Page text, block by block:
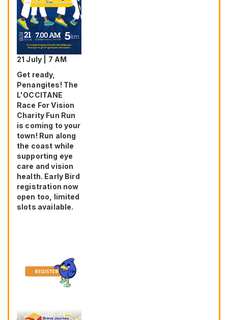
21 July | 7 AM
Get ready,
Penangites! The
L'OCCITANE
Race For Vision
Charity Fun Run
is coming to your
town! Run along
the coast while
supporting eye
care and vision
health. Early Bird
registration now
open too, limited
slots available.